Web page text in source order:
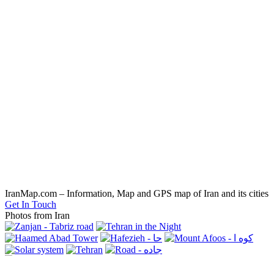
IranMap.com – Information, Map and GPS map of Iran and its cities
Get In Touch
Photos from Iran